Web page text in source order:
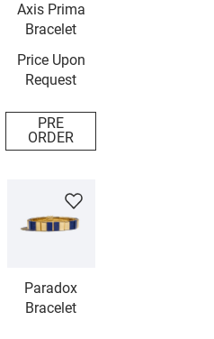
Axis Prima
Bracelet
Price Upon
Request
PRE
ORDER
Paradox
Bracelet